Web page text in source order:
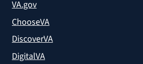
VA.gov
ChooseVA
DiscoverVA
DigitalVA